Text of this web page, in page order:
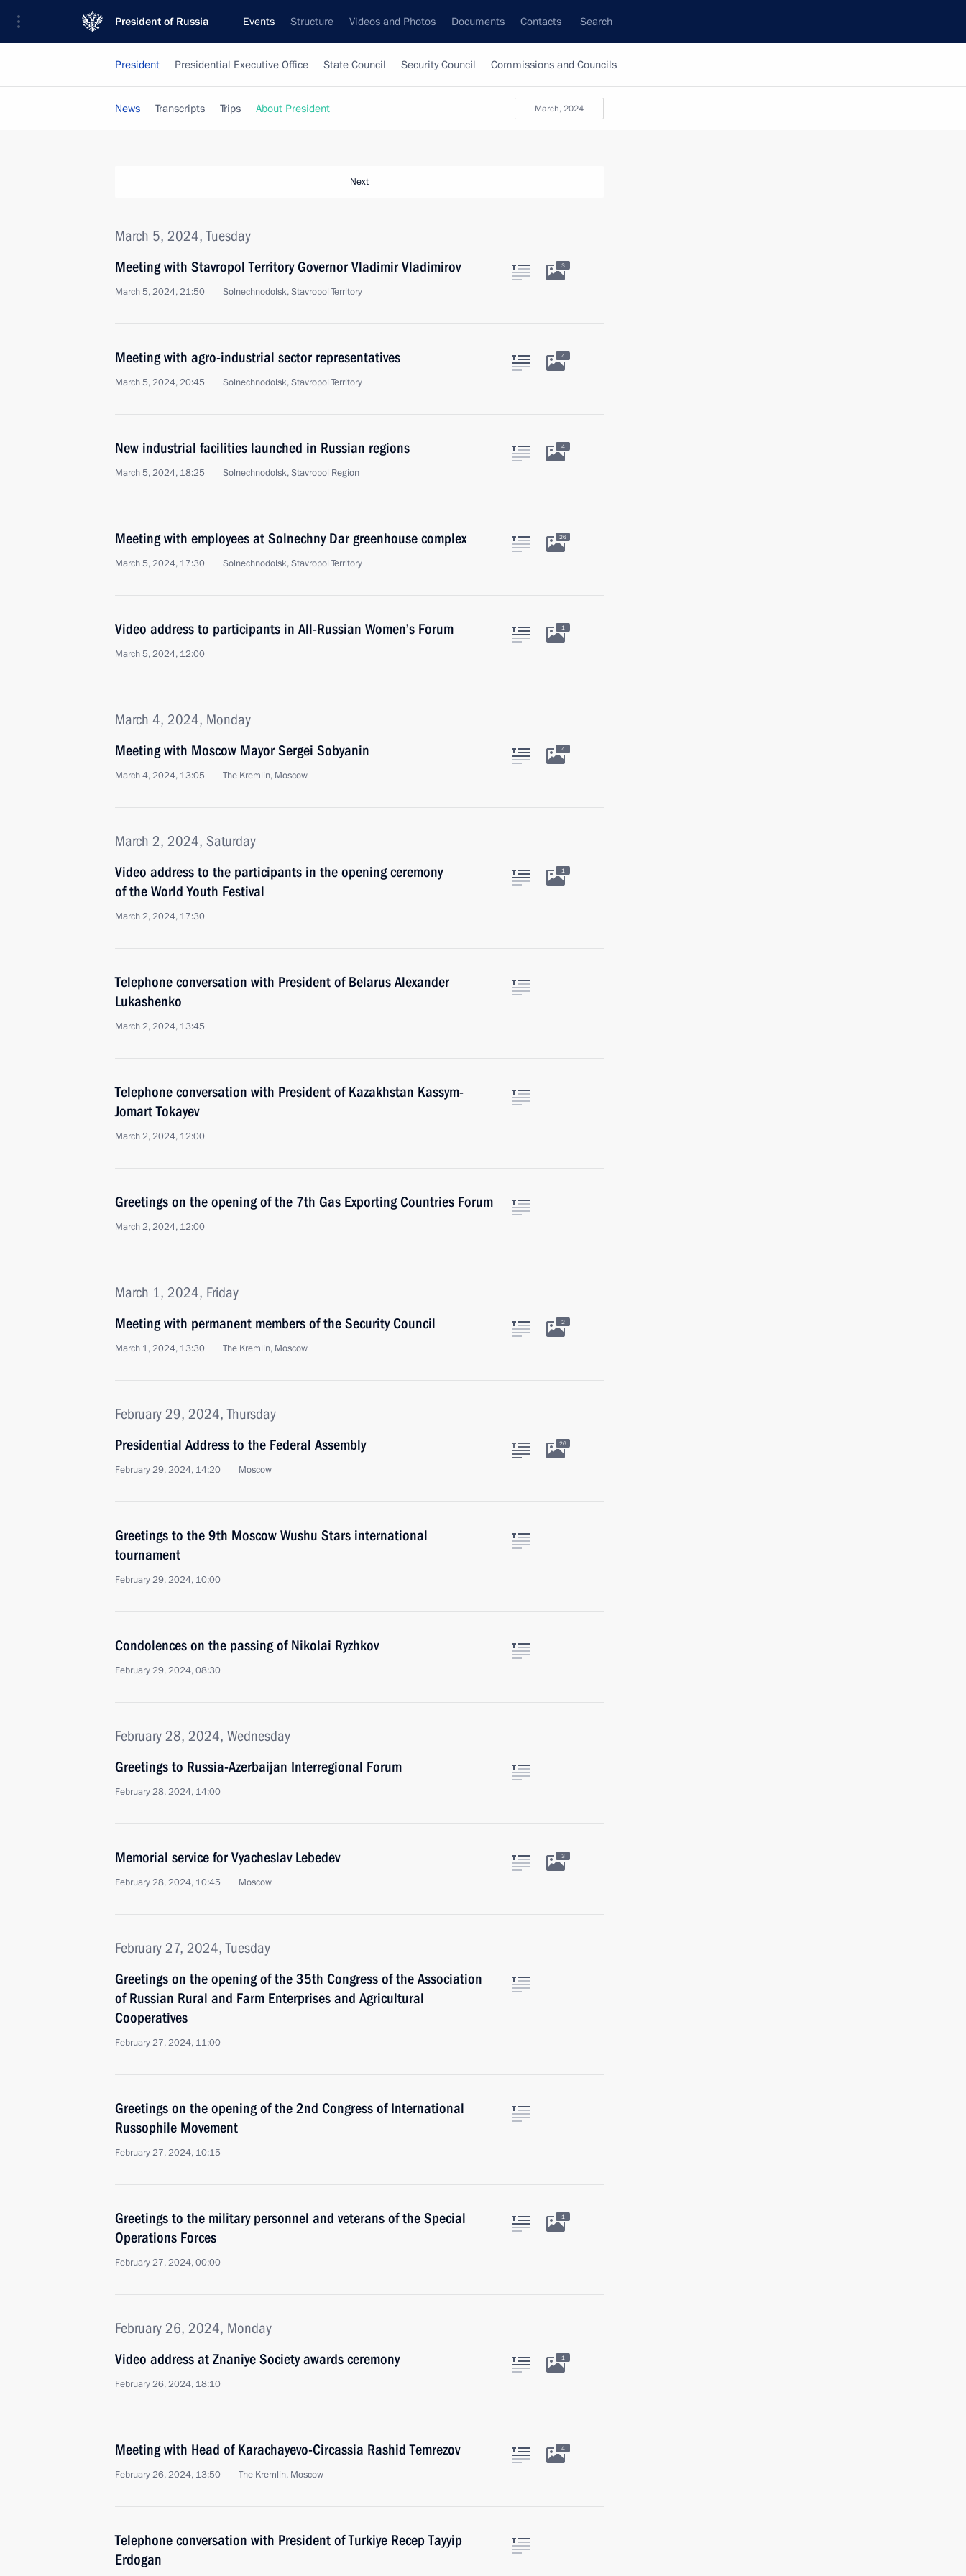
President of Russia Events Structure Videos and Photos Documents Contacts Search
President Presidential Executive Office State Council Security Council Commissions and Councils
March, 2024
News Transcripts Trips About President
Next
March 5, 2024, Tuesday
Meeting with Stavropol Territory Governor Vladimir Vladimirov
March 5, 2024, 21:50 Solnechnodolsk, Stavropol Territory
3
Meeting with agro-industrial sector representatives
March 5, 2024, 20:45 Solnechnodolsk, Stavropol Territory
4
New industrial facilities launched in Russian regions
March 5, 2024, 18:25 Solnechnodolsk, Stavropol Region
4
Meeting with employees at Solnechny Dar greenhouse complex
March 5, 2024, 17:30 Solnechnodolsk, Stavropol Territory
26
Video address to participants in All-Russian Women’s Forum
March 5, 2024, 12:00
1
March 4, 2024, Monday
Meeting with Moscow Mayor Sergei Sobyanin
March 4, 2024, 13:05 The Kremlin, Moscow
4
March 2, 2024, Saturday
Video address to the participants in the opening ceremony
of the World Youth Festival
March 2, 2024, 17:30
1
Telephone conversation with President of Belarus Alexander
Lukashenko
March 2, 2024, 13:45
Telephone conversation with President of Kazakhstan Kassym-
Jomart Tokayev
March 2, 2024, 12:00
Greetings on the opening of the 7th Gas Exporting Countries Forum
March 2, 2024, 12:00
March 1, 2024, Friday
Meeting with permanent members of the Security Council
March 1, 2024, 13:30 The Kremlin, Moscow
2
February 29, 2024, Thursday
Presidential Address to the Federal Assembly
February 29, 2024, 14:20 Moscow
26
Greetings to the 9th Moscow Wushu Stars international
tournament
February 29, 2024, 10:00
Condolences on the passing of Nikolai Ryzhkov
February 29, 2024, 08:30
February 28, 2024, Wednesday
Greetings to Russia-Azerbaijan Interregional Forum
February 28, 2024, 14:00
Memorial service for Vyacheslav Lebedev
February 28, 2024, 10:45 Moscow
3
February 27, 2024, Tuesday
Greetings on the opening of the 35th Congress of the Association
of Russian Rural and Farm Enterprises and Agricultural
Cooperatives
February 27, 2024, 11:00
Greetings on the opening of the 2nd Congress of International
Russophile Movement
February 27, 2024, 10:15
Greetings to the military personnel and veterans of the Special
Operations Forces
February 27, 2024, 00:00
1
February 26, 2024, Monday
Video address at Znaniye Society awards ceremony
February 26, 2024, 18:10
1
Meeting with Head of Karachayevo-Circassia Rashid Temrezov
February 26, 2024, 13:50 The Kremlin, Moscow
4
Telephone conversation with President of Turkiye Recep Tayyip
Erdogan